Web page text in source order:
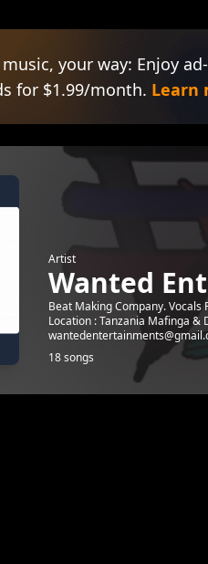
your way: Enjoy
for $1.99/month. Learn
Artist
Wanted
Beat Making Company.
Location : Tanzania Mafinga &
18 songs